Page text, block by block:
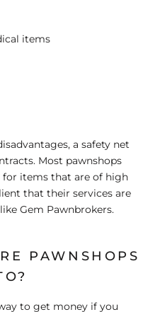
items
a safety net
Most pawnshops
for items that are of high
that their services are
Gem Pawnbrokers.
PAWNSHOPS
to get money if you